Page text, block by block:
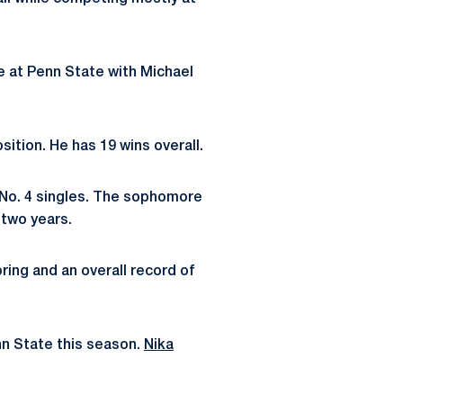
at Penn State with Michael
He has 19 wins overall.
4 singles. The sophomore
years.
and an overall record of
State this season. Nika